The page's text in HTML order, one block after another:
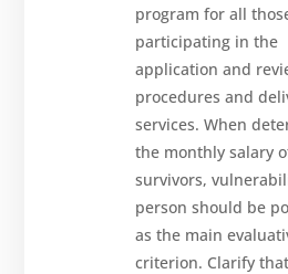
program for all
participating in the
application and
procedures and
services. When
the monthly salary
survivors,
person should be
as the main
criterion. Clarify